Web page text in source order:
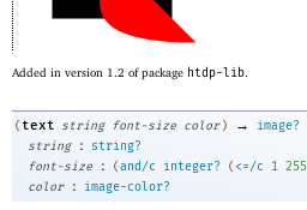
Added in version 1.2 of package htdp-lib
(text string font-size color ) →
image?
string
:
string?
font-size
: (and/c integer? ( <=/c 1 255
color
: image-color?